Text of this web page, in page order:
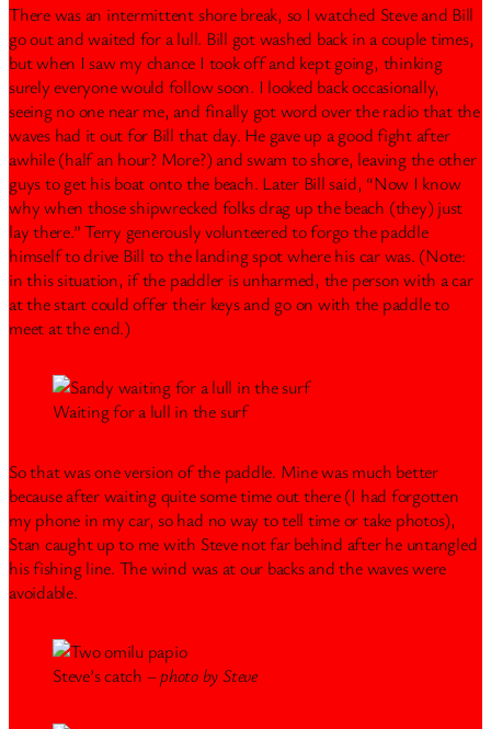
There was an intermittent shore break, so I watched Steve and Bill
go out and waited for a lull. Bill got washed back in a couple times,
but when I saw my chance I took off and kept going, thinking
surely everyone would follow soon. I looked back occasionally,
seeing no one near me, and finally got word over the radio that the
waves had it out for Bill that day. He gave up a good fight after
awhile (half an hour? More?) and swam to shore, leaving the other
guys to get his boat onto the beach. Later Bill said, “Now I know
why when those shipwrecked folks drag up the beach (they) just
lay there.” Terry generously volunteered to forgo the paddle
himself to drive Bill to the landing spot where his car was. (Note:
in this situation, if the paddler is unharmed, the person with a car
at the start could offer their keys and go on with the paddle to
meet at the end.)
Waiting for a lull in the surf
So that was one version of the paddle. Mine was much better
because after waiting quite some time out there (I had forgotten
my phone in my car, so had no way to tell time or take photos),
Stan caught up to me with Steve not far behind after he untangled
his fishing line. The wind was at our backs and the waves were
avoidable.
Steve’s catch –photo by Steve